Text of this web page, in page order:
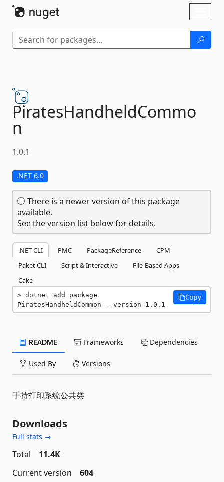
PiratesHandheldCommo
n
1.0.1
.NET 6.0
There is a newer version of this package
available.
See the version list below for details.
.NET CLI PMC PackageReference
CPM
Paket CLI
Script & Interactive
File-Based Apps
Cake
dotnet add package
PiratesHandheldCommon --version 1.0.1
Copy
README Frameworks Dependencies
Used By Versions
手持打印系统公共类
Downloads
Full stats →
Total
11.4K
Current version
604